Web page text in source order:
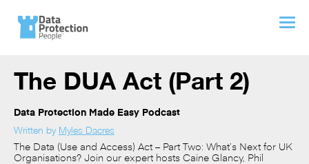
The DUA Act (Part 2)
Data Protection Made Easy Podcast
Written by Myles Dacres
The Data (Use and Access) Act – Part Two: What’s Next for UK
Organisations? Join our expert hosts Caine Glancy, Phil